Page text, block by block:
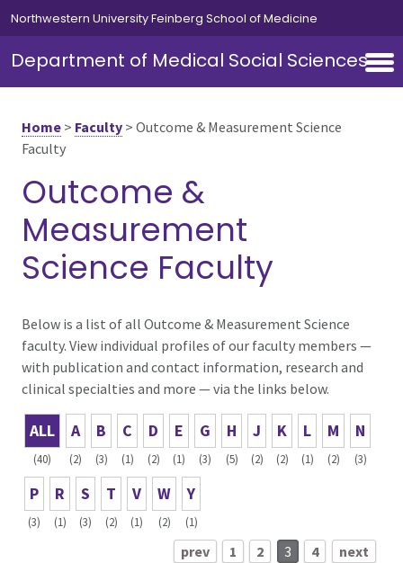
Skip to main content
Northwestern University Feinberg School of Medicine
Department of Medical Social Sciences
Home > Faculty > Outcome & Measurement Science
Faculty
Outcome &
Measurement
Science Faculty
Below is a list of all Outcome & Measurement Science
faculty. View individual profiles of our faculty members —
with publication and contact information, research and
clinical specialties and more — via the links below.
ALL
(40)
A
(2)
B
(3)
C
(1)
D
(2)
E
(1)
G
(3)
H
(5)
J
(2)
K
(2)
L
(1)
M
(2)
N
(3)
P
(3)
R
(1)
S
(3)
T
(2)
V
(1)
W
(2)
Y
(1)
prev 1 2 3 4 next